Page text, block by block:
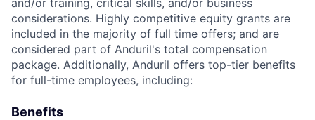
and/or training, critical skills, and/or business
considerations. Highly competitive equity grants are
included in the majority of full time offers; and are
considered part of Anduril's total compensation
package. Additionally, Anduril offers top-tier benefits
for full-time employees, including:
Benefits